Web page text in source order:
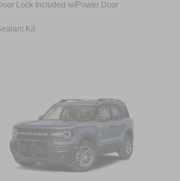
Lock Included w/Power Door
Kit